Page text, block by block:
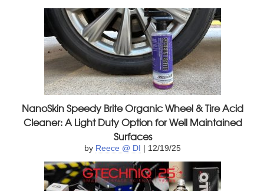
NanoSkin Speedy Brite Organic Wheel & Tire Acid
Cleaner: A Light Duty Option for Well Maintained
Surfaces
by Reece @ DI | 12/19/25